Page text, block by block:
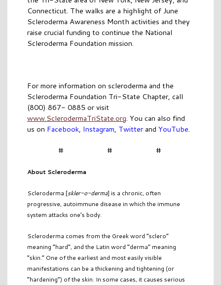
Connecticut. The walks are a highlight of June
Scleroderma Awareness Month activities and they
raise crucial funding to continue the National
Scleroderma Foundation mission.
For more information on scleroderma and the
Scleroderma Foundation Tri-State Chapter, call
(800) 867- 0885 or visit
www.SclerodermaTriState.org. You can also find
us on Facebook, Instagram, Twitter and YouTube.
# # #
About Scleroderma
Scleroderma [skler-o-derma] is a chronic, often
progressive, autoimmune disease in which the immune
system attacks one’s body.
Scleroderma comes from the Greek word “sclero”
meaning “hard”, and the Latin word “derma” meaning
“skin.” One of the earliest and most easily visible
manifestations can be a thickening and tightening (or
“hardening”) of the skin. In some cases, it causes serious